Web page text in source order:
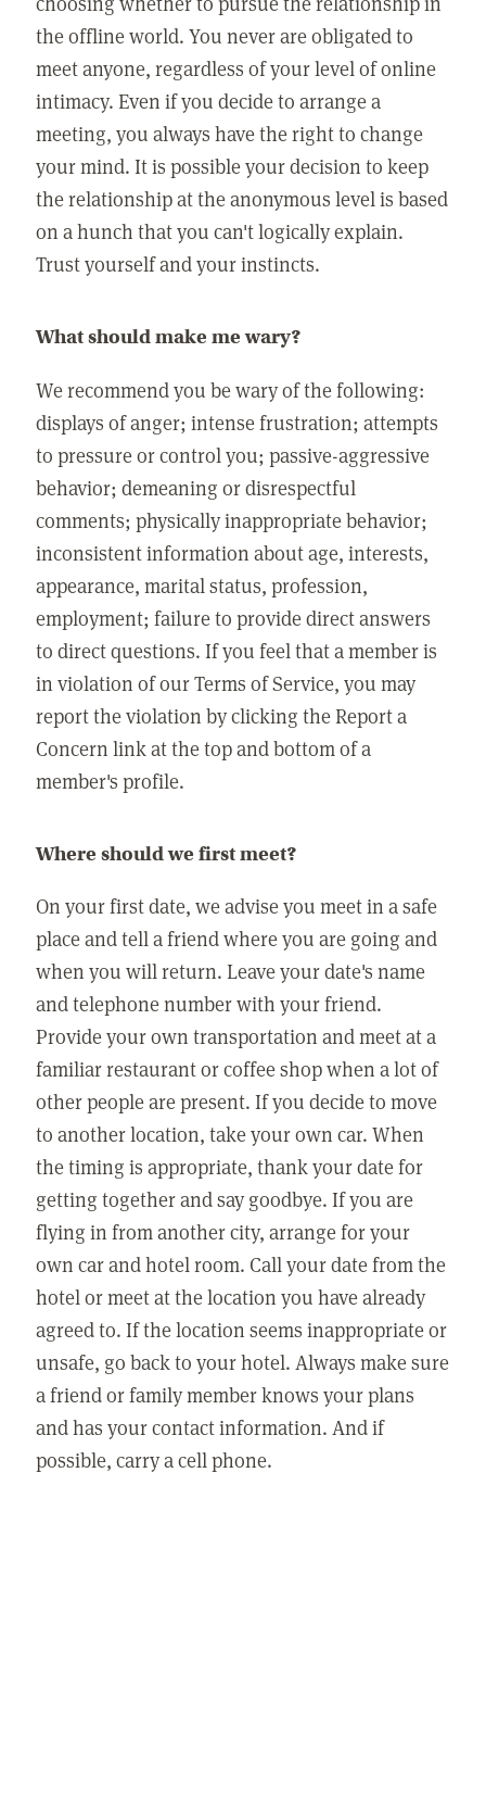
the offline world. You never are obligated to
meet anyone, regardless of your level of online
intimacy. Even if you decide to arrange a
meeting, you always have the right to change
your mind. It is possible your decision to keep
the relationship at the anonymous level is based
on a hunch that you can't logically explain.
Trust yourself and your instincts.
What should make me wary?
We recommend you be wary of the following:
displays of anger; intense frustration; attempts
to pressure or control you; passive-aggressive
behavior; demeaning or disrespectful
comments; physically inappropriate behavior;
inconsistent information about age, interests,
appearance, marital status, profession,
employment; failure to provide direct answers
to direct questions. If you feel that a member is
in violation of our Terms of Service, you may
report the violation by clicking the Report a
Concern link at the top and bottom of a
member's profile.
Where should we first meet?
On your first date, we advise you meet in a safe
place and tell a friend where you are going and
when you will return. Leave your date's name
and telephone number with your friend.
Provide your own transportation and meet at a
familiar restaurant or coffee shop when a lot of
other people are present. If you decide to move
to another location, take your own car. When
the timing is appropriate, thank your date for
getting together and say goodbye. If you are
flying in from another city, arrange for your
own car and hotel room. Call your date from the
hotel or meet at the location you have already
agreed to. If the location seems inappropriate or
unsafe, go back to your hotel. Always make sure
a friend or family member knows your plans
and has your contact information. And if
possible, carry a cell phone.